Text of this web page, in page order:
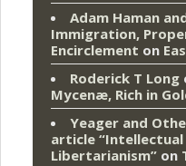
Adam Haman
Immigration,
Encirclement on
Roderick T Long
Mycenæ, Rich in
Yeager and
article
Libertarianism” on